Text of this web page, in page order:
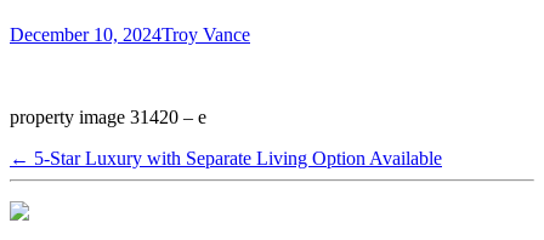
December 10, 2024Troy Vance
property image 31420 – e
← 5-Star Luxury with Separate Living Option Available